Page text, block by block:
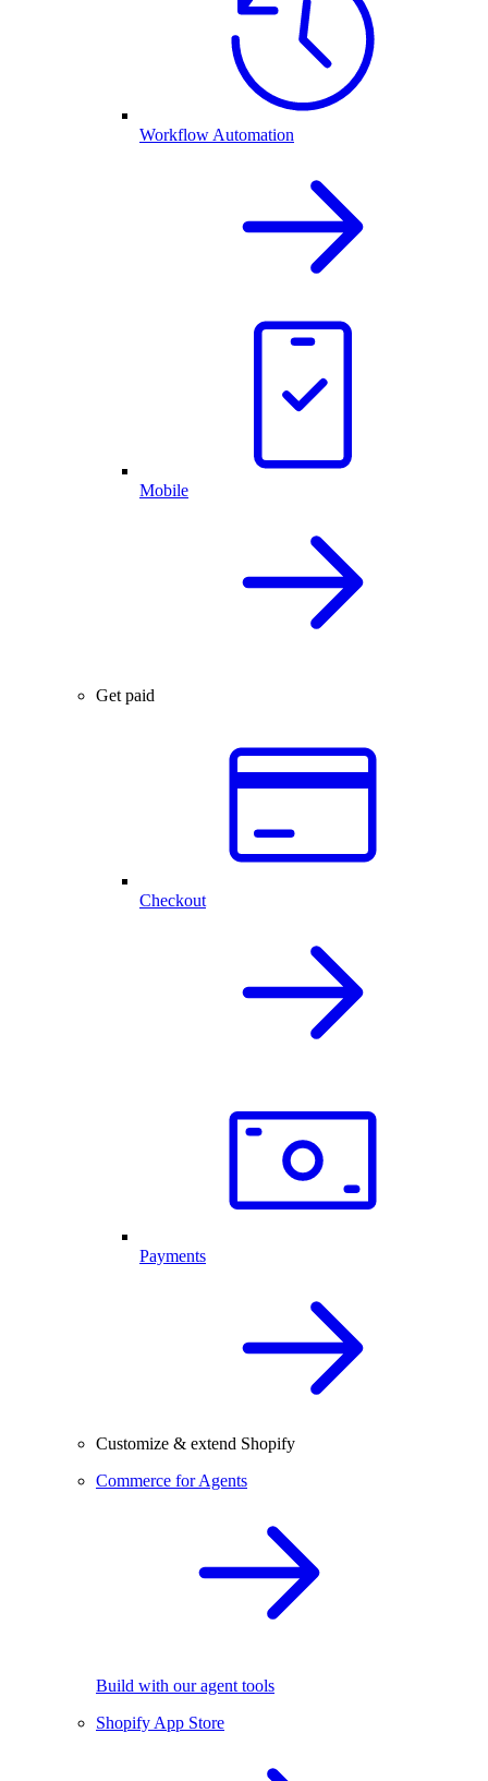
Workflow Automation
Mobile
Get paid
Checkout
Payments
Customize & extend Shopify
Commerce for Agents
Build with our agent tools
Shopify App Store